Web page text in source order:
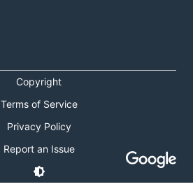
Copyright
Terms of Service
Privacy Policy
Report an Issue